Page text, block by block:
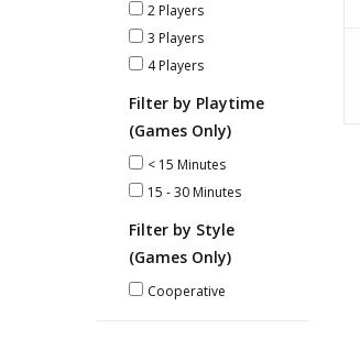
2 Players
3 Players
4 Players
Filter by Playtime
(Games Only)
< 15 Minutes
15 - 30 Minutes
Filter by Style
(Games Only)
Cooperative